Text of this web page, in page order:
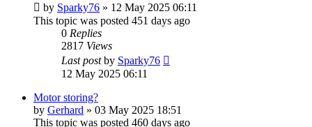
by Sparky76 » 12 May 2025 06:11
This topic was posted 451 days ago
0 Replies
2817 Views
Last postby Sparky76
12 May 2025 06:11
Motor storing?
by Gerhard » 03 May 2025 18:51
This topic was posted 460 days ago